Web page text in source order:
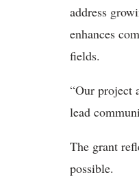
address
enhances
fields.
“Our project
lead
The grant
possible.